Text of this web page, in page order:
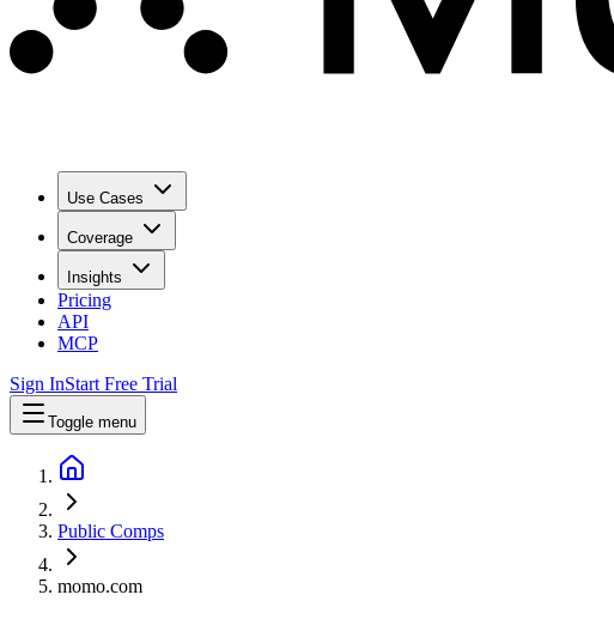
Use Cases
Coverage
Insights
Pricing
API
MCP
Sign InStart Free Trial
Toggle menu
Public Comps
momo.com